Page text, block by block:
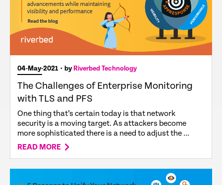
04-May-2021 • byRiverbed Technology
The Challenges of Enterprise Monitoring
with TLS and PFS
One thing that’s certain today is that network
security is a moving target. As attackers become
more sophisticated there is a need to adjust the ...
READ MORE